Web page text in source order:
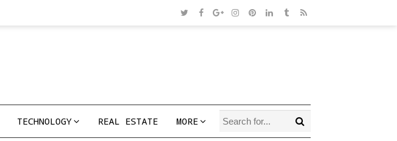
TECHNOLOGY REAL ESTATE MORE